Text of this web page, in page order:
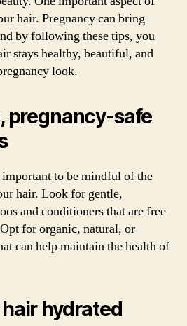
hair. Pregnancy can bring
by following these tips, you
stays healthy, beautiful, and
look.
pregnancy-safe
to be mindful of the
hair. Look for gentle,
and conditioners that are free
for organic, natural, or
can help maintain the health of
hydrated